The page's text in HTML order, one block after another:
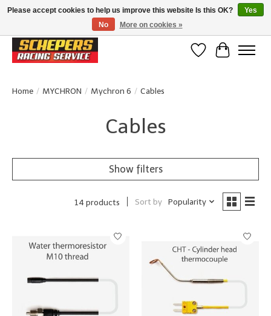
Klanten beoordelen ons met een 4,8/5 op Google reviews
WishlistCart
Home / MYCHRON / Mychron 6 / Cables
Cables
Show filters
14 products Sort by Popularity
Please accept cookies to help us improve this website Is this OK?
Yes
No
More on cookies »